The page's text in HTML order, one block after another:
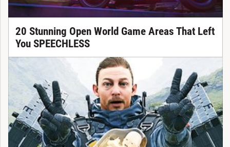
20 Stunning Open World Game Areas That Left
You SPEECHLESS